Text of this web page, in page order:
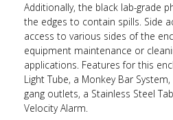
Additionally, the black lab-grade
the edges to contain spills. Side
access to various sides of the
equipment maintenance or
applications. Features for this
Light Tube, a Monkey Bar System,
gang outlets, a Stainless Steel
Velocity Alarm.